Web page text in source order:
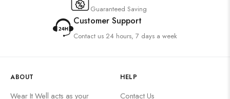
Guaranteed Saving
Customer Support
Contact us 24 hours, 7 days a week
ABOUT
Wear It Well acts as your
HELP
Contact Us